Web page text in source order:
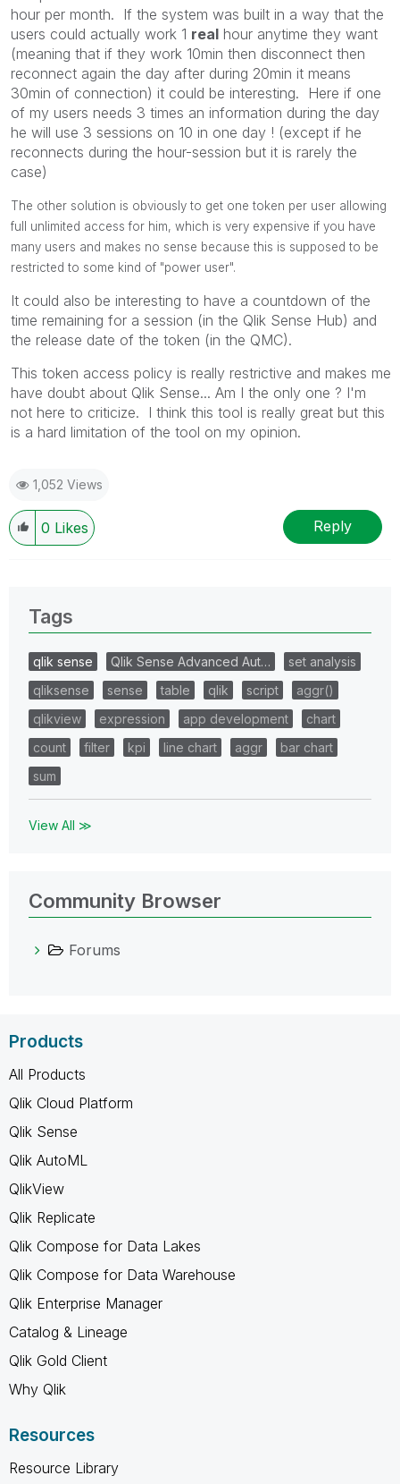
hour per month. If the system was built in a way that the
users could actually work 1 real hour anytime they want
(meaning that if they work 10min then disconnect then
reconnect again the day after during 20min it means
30min of connection) it could be interesting. Here if one
of my users needs 3 times an information during the day
he will use 3 sessions on 10 in one day ! (except if he
reconnects during the hour-session but it is rarely the
case)
The other solution is obviously to get one token per user allowing
full unlimited access for him, which is very expensive if you have
many users and makes no sense because this is supposed to be
restricted to some kind of "power user".
It could also be interesting to have a countdown of the
time remaining for a session (in the Qlik Sense Hub) and
the release date of the token (in the QMC).
This token access policy is really restrictive and makes me
have doubt about Qlik Sense... Am I the only one ? I'm
not here to criticize. I think this tool is really great but this
is a hard limitation of the tool on my opinion.
1,052 Views
0 Likes Reply
Tags
qlik sense Qlik Sense Advanced Aut…
set analysis
qliksense
sense table qlik script
aggr()
qlikview
expression app development
chart
count
filter kpi line chart aggr
bar chart
sum
View All ≫
Community Browser
Forums
Products
All Products
Qlik Cloud Platform
Qlik Sense
Qlik AutoML
QlikView
Qlik Replicate
Qlik Compose for Data Lakes
Qlik Compose for Data Warehouse
Qlik Enterprise Manager
Catalog & Lineage
Qlik Gold Client
Why Qlik
Resources
Resource Library